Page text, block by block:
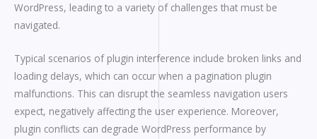
WordPress, leading to a variety of challenges that must be
navigated.
Typical scenarios of plugin interference include broken links and
loading delays, which can occur when a pagination plugin
malfunctions. This can disrupt the seamless navigation users
expect, negatively affecting the user experience. Moreover,
plugin conflicts can degrade WordPress performance by